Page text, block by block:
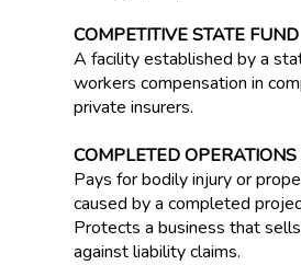
COMPETITIVE STATE FUND
A facility established by a
workers compensation in
private insurers.
COMPLETED
Pays for bodily injury or
caused by a completed
Protects a business that
against liability claims.